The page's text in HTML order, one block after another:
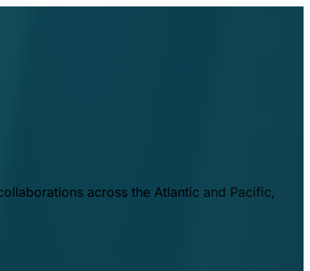
across the Atlantic and Pacific,